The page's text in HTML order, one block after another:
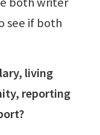
see if both
living
reporting